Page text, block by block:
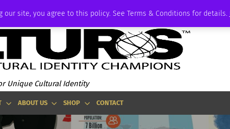
site, you agree to this policy. See Terms & Conditions for details.
Unique Cultural Identity
ABOUT US SHOP CONTACT